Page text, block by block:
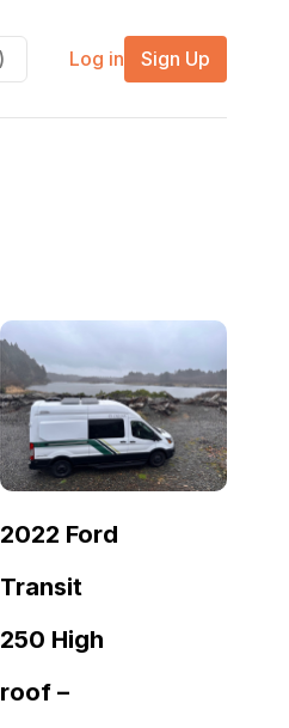
Log in Sign Up
2022 Ford
Transit
250 High
roof –